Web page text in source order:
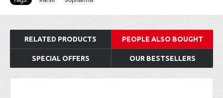
RELATED PRODUCTS PEOPLE ALSO BOUGHT
SPECIAL OFFERS OUR BESTSELLERS